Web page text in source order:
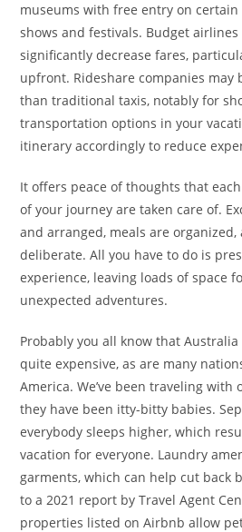
museums with free entry on
shows and festivals. Budget
significantly decrease fares,
upfront. Rideshare companies may
than traditional taxis, notably for
transportation options in your
itinerary accordingly to reduce
It offers peace of thoughts that
of your journey are taken care of.
and arranged, meals are
deliberate. All you have to do is
experience, leaving loads of space
unexpected adventures.
Probably you all know that
quite expensive, as are many
America. We’ve been traveling with
they have been itty-bitty babies.
everybody sleeps higher, which
vacation for everyone. Laundry
garments, which can help cut back
to a 2021 report by Travel Agent
properties listed on Airbnb allow